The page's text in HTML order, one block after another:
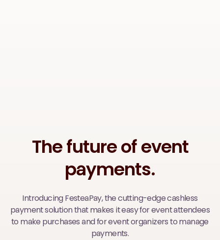
The future of event
payments.
Introducing FesteaPay, the cutting-edge cashless
payment solution that makes it easy for event attendees
to make purchases and for event organizers to manage
payments.